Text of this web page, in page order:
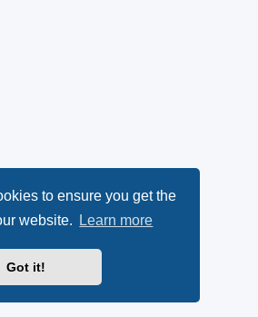
to ensure you get the
website.
Learn more
Got it!